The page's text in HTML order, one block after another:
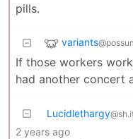
pills.
variants
If those workers
had another concert
Lucidlethargy
2 years ago